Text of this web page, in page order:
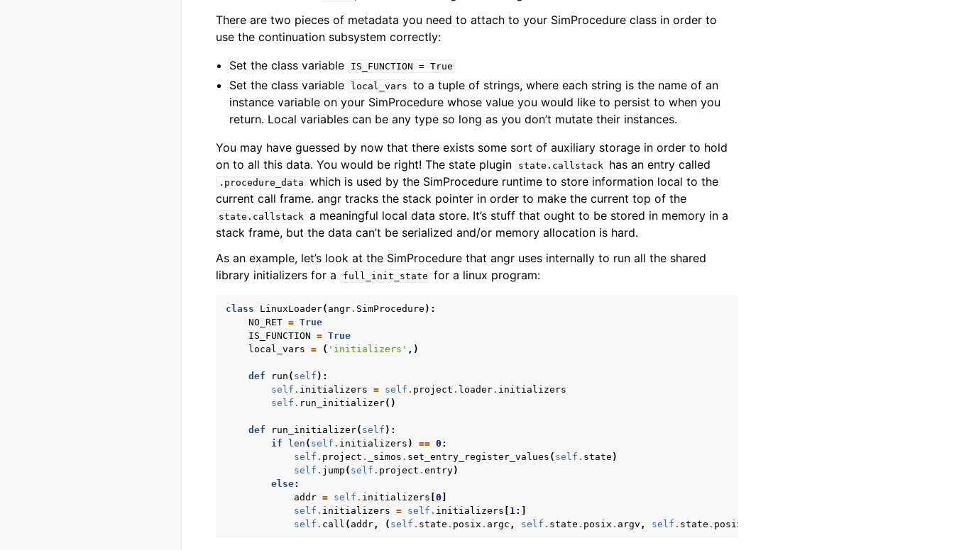
There are two pieces of metadata you need to attach to your SimProcedure class in order to
use the continuation subsystem correctly:
Set the class variable
IS_FUNCTION = True
Set the class variable local_vars to a tuple of strings, where each string is the name of an
instance variable on your SimProcedure whose value you would like to persist to when you
return. Local variables can be any type so long as you don’t mutate their instances.
You may have guessed by now that there exists some sort of auxiliary storage in order to hold
on to all this data. You would be right! The state plugin
state.callstack has an entry called
.procedure_data which is used by the SimProcedure runtime to store information local to the
current call frame. angr tracks the stack pointer in order to make the current top of the
state.callstack a meaningful local data store. It’s stuff that ought to be stored in memory in a
stack frame, but the data can’t be serialized and/or memory allocation is hard.
As an example, let’s look at the SimProcedure that angr uses internally to run all the shared
library initializers for a
full_init_state for a linux program:
class LinuxLoader( angr. SimProcedure ):
NO_RET = True
IS_FUNCTION = True
local_vars = ( 'initializers' ,)
def run ( self ):
self . initializers = self . project . loader. initializers
self . run_initializer()
def run_initializer( self ):
if
len ( self . initializers ) == 0 :
self . project . _simos . set_entry_register_values ( self . state )
self . jump ( self . project . entry)
else:
addr = self . initializers 0
self . initializers = self . initializers 1:]
self . call ( addr, ( self . state . posix . argc , self . state . posix . argv , self . state . posix